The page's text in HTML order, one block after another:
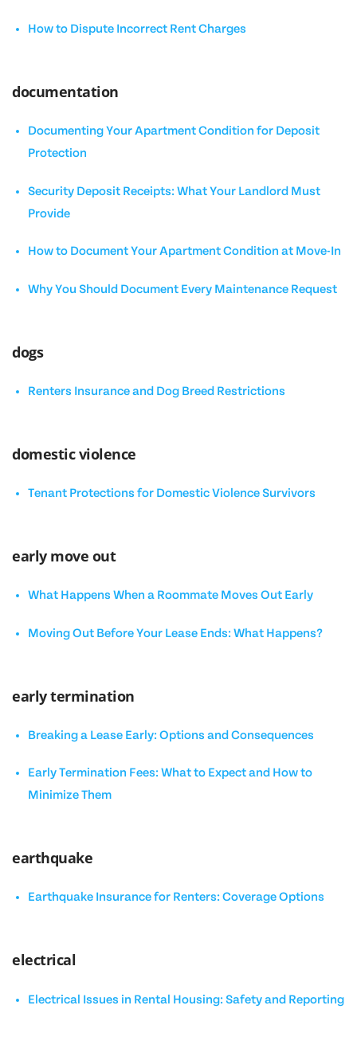
How to Dispute Incorrect Rent Charges
documentation
Documenting Your Apartment Condition for Deposit
Protection
Security Deposit Receipts: What Your Landlord Must
Provide
How to Document Your Apartment Condition at Move-In
Why You Should Document Every Maintenance Request
dogs
Renters Insurance and Dog Breed Restrictions
domestic violence
Tenant Protections for Domestic Violence Survivors
early move out
What Happens When a Roommate Moves Out Early
Moving Out Before Your Lease Ends: What Happens?
early termination
Breaking a Lease Early: Options and Consequences
Early Termination Fees: What to Expect and How to
Minimize Them
earthquake
Earthquake Insurance for Renters: Coverage Options
electrical
Electrical Issues in Rental Housing: Safety and Reporting